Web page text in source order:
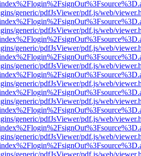
generic/pdfJsViewer/pdf.js/web/
generic/pdfJsViewer/pdf.js/web/
generic/pdfJsViewer/pdf.js/web/
generic/pdfJsViewer/pdf.js/web/
generic/pdfJsViewer/pdf.js/web/
generic/pdfJsViewer/pdf.js/web/
generic/pdfJsViewer/pdf.js/web/
generic/pdfJsViewer/pdf.js/web/
generic/pdfJsViewer/pdf.js/web/